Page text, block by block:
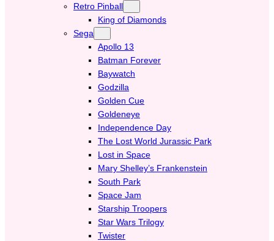
Retro Pinball
King of Diamonds
Sega
Apollo 13
Batman Forever
Baywatch
Godzilla
Golden Cue
Goldeneye
Independence Day
The Lost World Jurassic Park
Lost in Space
Mary Shelley’s Frankenstein
South Park
Space Jam
Starship Troopers
Star Wars Trilogy
Twister